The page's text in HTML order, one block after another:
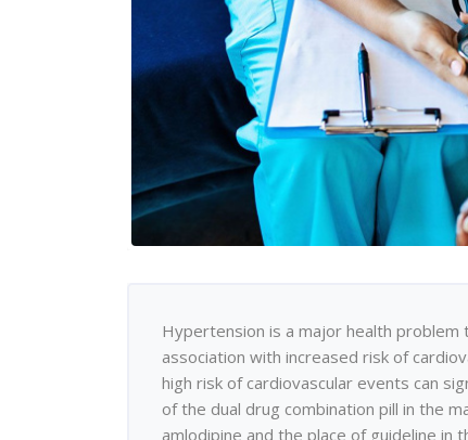
Hypertension is a major health
association with increased risk of
high risk of cardiovascular events can
of the dual drug combination pill in the
amlodipine and the place of guideline in